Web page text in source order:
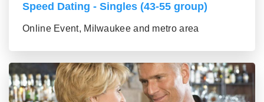
Speed Dating - Singles (43-55 group)
Online Event, Milwaukee and metro area